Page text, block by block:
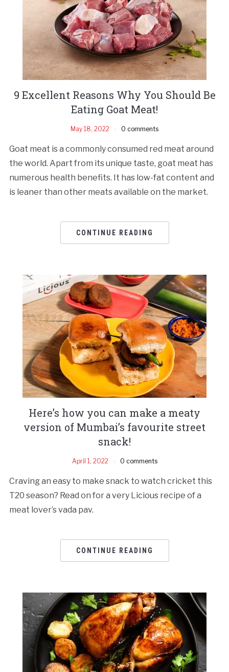
9 Excellent Reasons Why You Should Be
Eating Goat Meat!
May 18, 2022 0 comments
Goat meat is a commonly consumed red meat around
the world. Apart from its unique taste, goat meat has
numerous health benefits. It has low-fat content and
is leaner than other meats available on the market.
CONTINUE READING
Here’s how you can make a meaty
version of Mumbai’s favourite street
snack!
April 1, 2022 0 comments
Craving an easy to make snack to watch cricket this
T20 season? Read on for a very Licious recipe of a
meat lover’s vada pav.
CONTINUE READING